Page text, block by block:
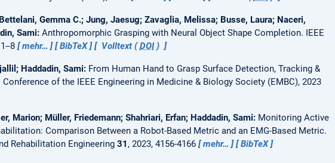
Gemma C.; Jung, Jaesug; Zavaglia, Melissa; Busse, Laura; Naceri,
Sami: Anthropomorphic Grasping with Neural Object Shape Completion. IEEE
8
mehr… BibTeX Volltext (DOI)
Haddadin, Sami: From Human Hand to Grasp Surface Detection, Tracking &
of the IEEE Engineering in Medicine & Biology Society (EMBC), 2023
Marion; Müller, Friedemann; Shahriari, Erfan; Haddadin, Sami: Monitoring Active
Comparison Between a Robot-Based Metric and an EMG-Based Metric.
Rehabilitation Engineering 31 , 2023, 4156-4166 mehr…
BibTeX